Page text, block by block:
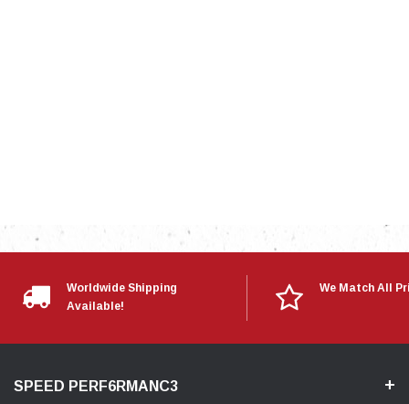
Worldwide Shipping
Available!
We Match All
SPEED PERF6RMANC3